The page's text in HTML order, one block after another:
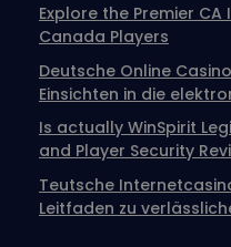
Explore the Premier
Canada Players
Deutsche Online
Einsichten in die
Is actually WinSpirit
and Player Security
Teutsche
Leitfaden zu